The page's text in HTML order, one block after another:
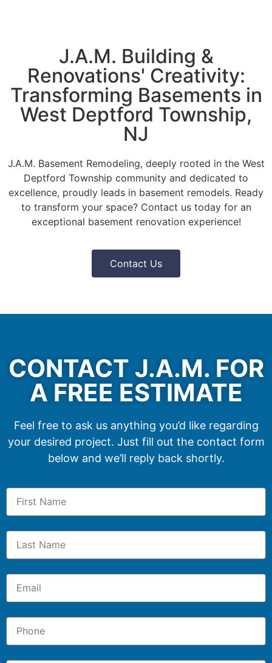
J.A.M. Building &
Renovations' Creativity:
Transforming Basements in
West Deptford Township,
NJ
J.A.M. Basement Remodeling, deeply rooted in the West
Deptford Township community and dedicated to
excellence, proudly leads in basement remodels. Ready
to transform your space? Contact us today for an
exceptional basement renovation experience!
Contact Us
CONTACT J.A.M. FOR
A FREE ESTIMATE
Feel free to ask us anything you’d like regarding
your desired project. Just fill out the contact form
below and we’ll reply back shortly.